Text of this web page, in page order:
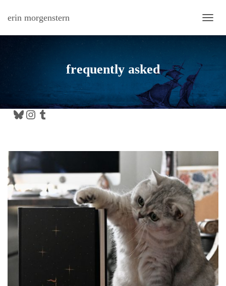
erin morgenstern
frequently asked
Bluesky Instagram Tumblr